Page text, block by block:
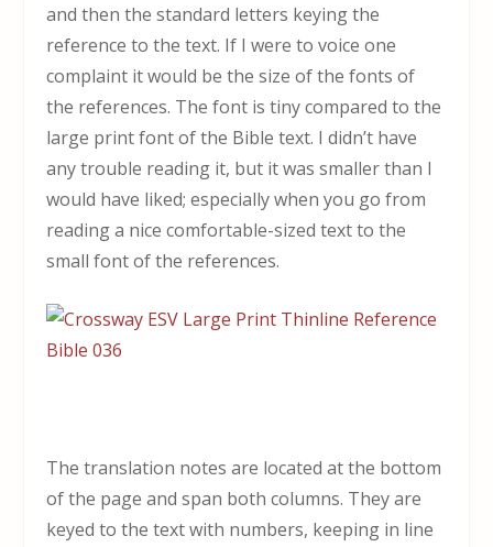
and then the standard letters keying the
reference to the text. If I were to voice one
complaint it would be the size of the fonts of
the references. The font is tiny compared to the
large print font of the Bible text. I didn’t have
any trouble reading it, but it was smaller than I
would have liked; especially when you go from
reading a nice comfortable-sized text to the
small font of the references.
The translation notes are located at the bottom
of the page and span both columns. They are
keyed to the text with numbers, keeping in line